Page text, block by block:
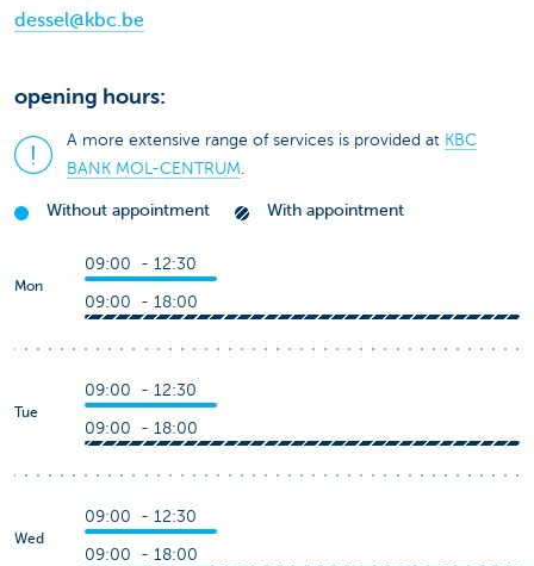
dessel@kbc.be
opening hours:
A more extensive range of services is provided at KBC
BANK MOL-CENTRUM
Without appointment With appointment
Mon
09:00 - 12:30
09:00 - 18:00
Tue
09:00 - 12:30
09:00 - 18:00
Wed
09:00 - 12:30
09:00 - 18:00